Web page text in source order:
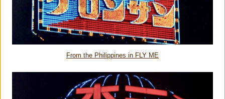
From the Philippines in FLY ME